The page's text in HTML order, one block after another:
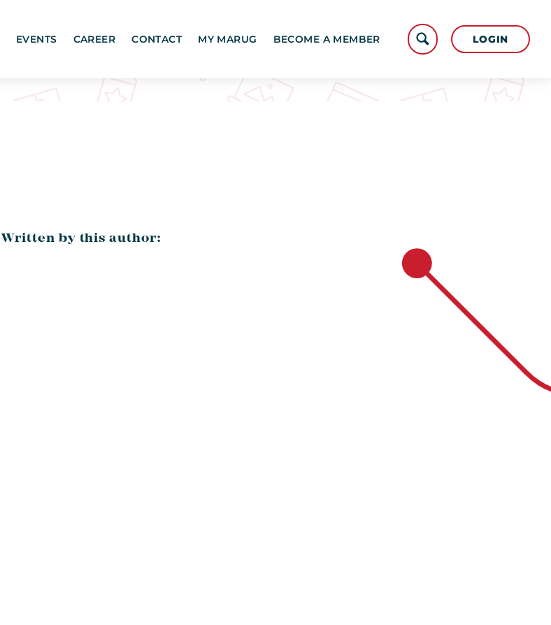
EVENTS CAREER CONTACT MY MARUG BECOME A MEMBER LOGIN
Written by this author: